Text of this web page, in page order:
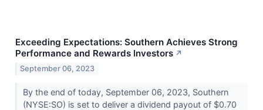
Exceeding Expectations: Southern Achieves Strong
Performance and Rewards Investors ↗
September 06, 2023
By the end of today, September 06, 2023, Southern
(NYSE:SO) is set to deliver a dividend payout of $0.70